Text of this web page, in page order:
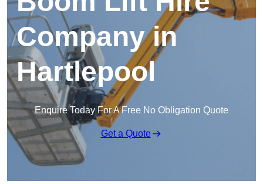
Company in
Hartlepool
Enquire Today For A Free No Obligation Quote
Get a Quote